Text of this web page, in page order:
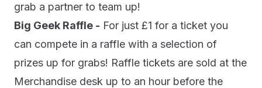
grab a partner to team up!
Big Geek Raffle - For just £1 for a ticket you
can compete in a raffle with a selection of
prizes up for grabs! Raffle tickets are sold at the
Merchandise desk up to an hour before the